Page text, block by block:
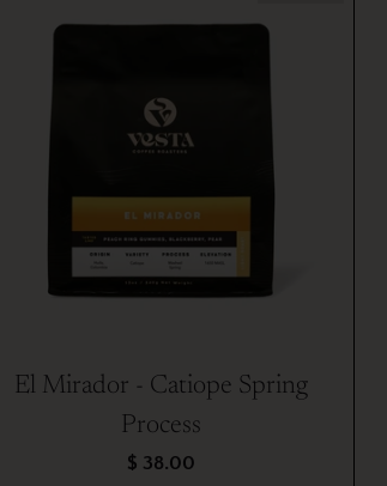
El Mirador - Catiope Spring
Process
$ 38.00